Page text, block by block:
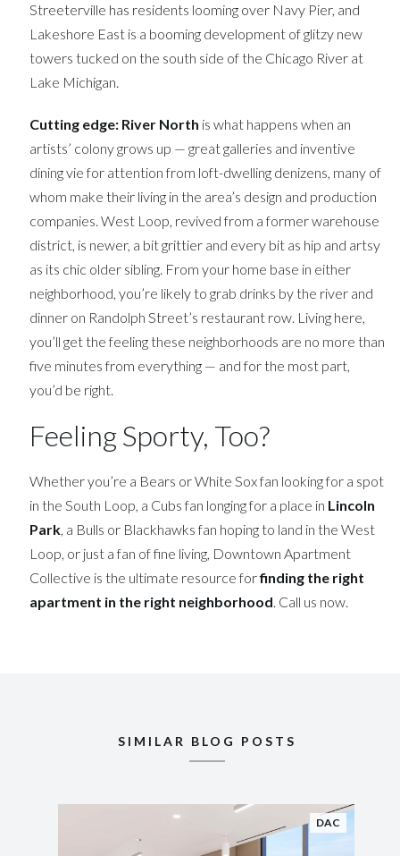
Streeterville has residents looming over Navy Pier, and
Lakeshore East is a booming development of glitzy new
towers tucked on the south side of the Chicago River at
Lake Michigan.
Cutting edge: River North is what happens when an
artists’ colony grows up — great galleries and inventive
dining vie for attention from loft-dwelling denizens, many of
whom make their living in the area’s design and production
companies. West Loop, revived from a former warehouse
district, is newer, a bit grittier and every bit as hip and artsy
as its chic older sibling. From your home base in either
neighborhood, you’re likely to grab drinks by the river and
dinner on Randolph Street’s restaurant row. Living here,
you’ll get the feeling these neighborhoods are no more than
five minutes from everything — and for the most part,
you’d be right.
Feeling Sporty, Too?
Whether you’re a Bears or White Sox fan looking for a spot
in the South Loop, a Cubs fan longing for a place in Lincoln
Park, a Bulls or Blackhawks fan hoping to land in the West
Loop, or just a fan of fine living, Downtown Apartment
Collective is the ultimate resource forfinding the right
apartment in the right neighborhood. Call us now.
SIMILAR BLOG POSTS
DAC